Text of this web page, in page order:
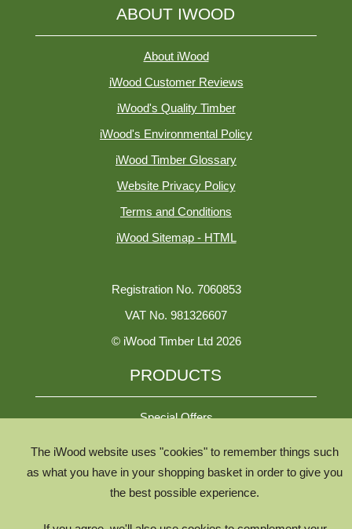
The iWood website uses "cookies" to remember things such
as what you have in your shopping basket in order to give you
the best possible experience.
ABOUT IWOOD
About iWood
iWood Customer Reviews
iWood's Quality Timber
iWood's Environmental Policy
iWood Timber Glossary
Website Privacy Policy
Terms and Conditions
iWood Sitemap - HTML
Registration No. 7060853
VAT No. 981326607
© iWood Timber Ltd 2026
PRODUCTS
Special Offers
All Species
All Product Types
Timber Chooser